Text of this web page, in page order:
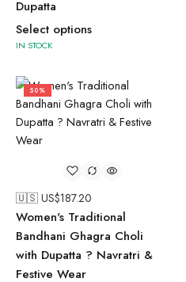
Dupatta
Select options
IN STOCK
50%
🇺🇸 US$187.20
Women's Traditional
Bandhani Ghagra Choli
with Dupatta ? Navratri &
Festive Wear